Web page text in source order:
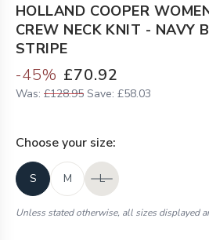
HOLLAND COOPER
CREW NECK KNIT - NAVY
STRIPE
-45% £70.92
Was: £128.95 Save: £58.03
Choose your size:
S M L
Unless stated otherwise, all sizes displayed